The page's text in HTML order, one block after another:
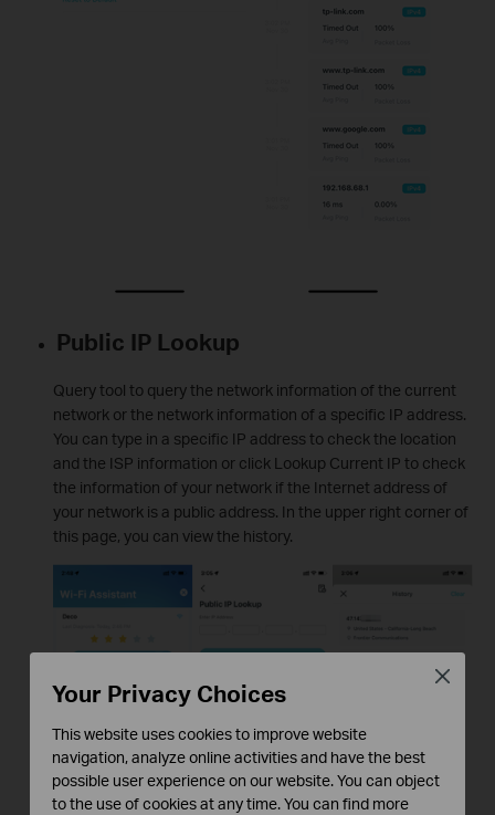
Public IP Lookup
Query tool to query the network information of the current
network or the network information of a specific IP address.
You can type in a specific IP address to check the location
and the ISP information or click Lookup Current IP to check
the information of your network if the Internet address of
your network is a public address. In the upper right corner of
this page, you can view the history.
Your Privacy Choices
This website uses cookies to improve website
navigation, analyze online activities and have the best
possible user experience on our website. You can object
to the use of cookies at any time. You can find more
Close